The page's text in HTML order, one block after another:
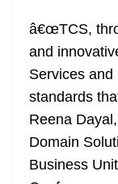
â€œTCS,
and
Services
standards
Reena
Domain
Business